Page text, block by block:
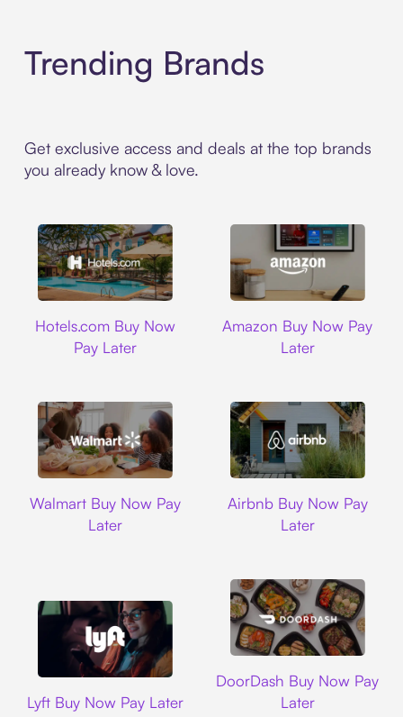
Trending Brands
Get exclusive access and deals at the top brands
you already know & love.
Hotels.com Buy Now
Pay Later
Amazon Buy Now Pay
Later
Walmart Buy Now Pay
Later
Airbnb Buy Now Pay
Later
Lyft Buy Now Pay Later
DoorDash Buy Now Pay
Later